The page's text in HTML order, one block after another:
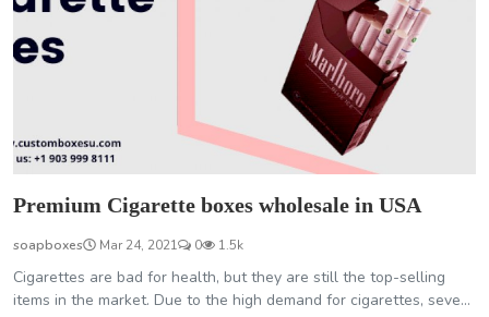
Premium Cigarette boxes wholesale in USA
soapboxes Mar 24, 2021 0 1.5k
Cigarettes are bad for health, but they are still the top-selling
items in the market. Due to the high demand for cigarettes, seve...